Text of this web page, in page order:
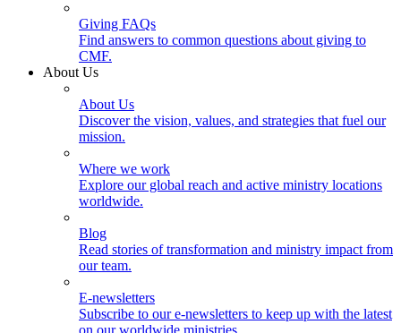
Giving FAQs
Find answers to common questions about giving to
CMF.
About Us
About Us
Discover the vision, values, and strategies that fuel our
mission.
Where we work
Explore our global reach and active ministry locations
worldwide.
Blog
Read stories of transformation and ministry impact from
our team.
E-newsletters
Subscribe to our e-newsletters to keep up with the latest
on our worldwide ministries.